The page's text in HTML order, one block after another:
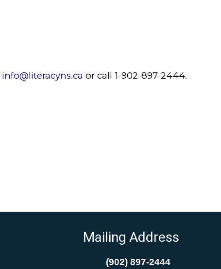
info@literacyns.ca or call 1-902-897-2444.
Mailing Address
(902) 897-2444